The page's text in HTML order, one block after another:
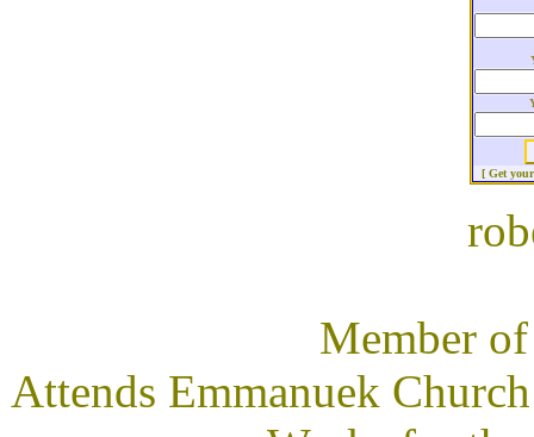
[ Get
Member
Attends Emmanuek